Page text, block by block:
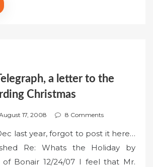
a letter to the
Christmas
17, 2008 8 Comments
last year, forgot to post it here…
Re: Whats the Holiday by
of Bonair 12/24/07 I feel that Mr.